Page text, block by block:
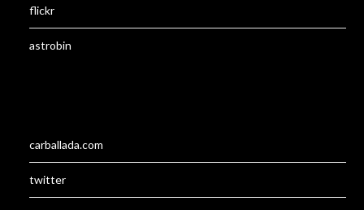
flickr
astrobin
carballada.com
twitter